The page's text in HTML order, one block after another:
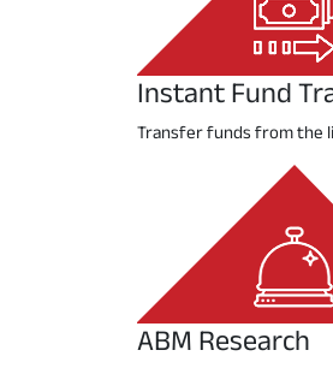
Instant Fund
Transfer funds from the
ABM Research